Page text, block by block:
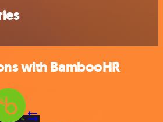
with BambooHR